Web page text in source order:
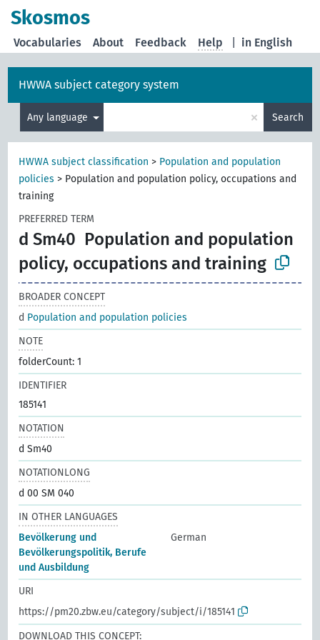
Skosmos
in English
Vocabularies About Feedback Help
HWWA subject category system
Any language × Search
HWWA subject classification > Population and population
policies > Population and population policy, occupations and
training
PREFERRED TERM
d Sm40 Population and population
policy, occupations and training
BROADER CONCEPT
d Population and population policies
NOTE
folderCount: 1
IDENTIFIER
185141
NOTATION
d Sm40
NOTATIONLONG
d 00 SM 040
IN OTHER LANGUAGES
Bevölkerung und
Bevölkerungspolitik, Berufe
und Ausbildung
German
URI
https://pm20.zbw.eu/category/subject/i/185141
DOWNLOAD THIS CONCEPT: